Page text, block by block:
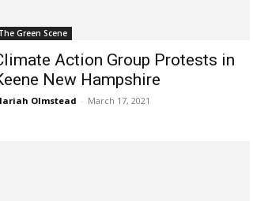
The Green Scene
Action Group Protests in
New Hampshire
Olmstead - March 17, 2021